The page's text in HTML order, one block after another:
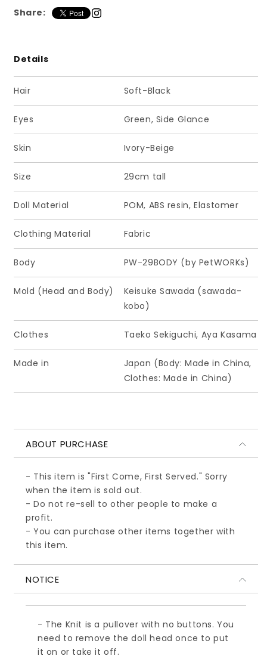
図
ナ
PS
図
Share:
Details
Hair Soft-Black
Eyes Green, Side Glance
Skin Ivory-Beige
Size 29cm tall
Doll Material POM, ABS resin, Elastomer
Clothing Material Fabric
Body PW-29BODY (by PetWORKs)
Mold (Head and Body)
Keisuke Sawada (sawada-
kobo)
Clothes Taeko Sekiguchi, Aya Kasama
Made in
Japan (Body: Made in China,
Clothes: Made in China)
ABOUT PURCHASE
- This item is "First Come, First Served." Sorry
when the item is sold out.
- Do not re-sell to other people to make a
profit.
- You can purchase other items together with
this item.
NOTICE
- The Knit is a pullover with no buttons. You
need to remove the doll head once to put
it on or take it off.